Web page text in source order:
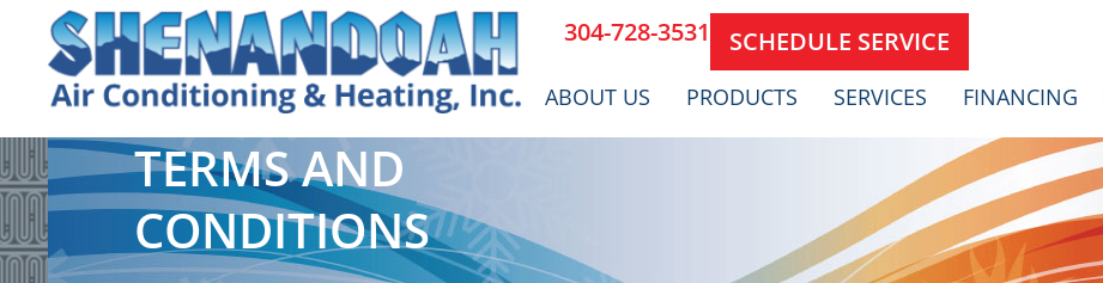
304-728-3531 SCHEDULE SERVICE
ABOUT US PRODUCTS SERVICES FINANCING
TERMS AND
CONDITIONS